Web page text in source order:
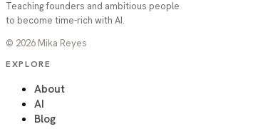
Teaching founders and ambitious people
to become time-rich with AI.
© 2026 Mika Reyes
EXPLORE
About
AI
Blog